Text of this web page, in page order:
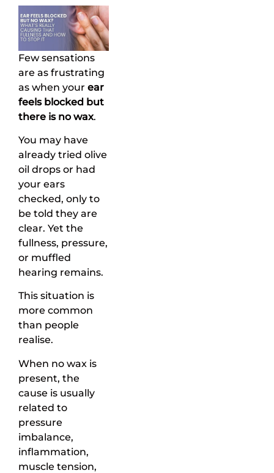
Few sensations
are as frustrating
as when your ear
feels blocked but
there is no wax.
You may have
already tried olive
oil drops or had
your ears
checked, only to
be told they are
clear. Yet the
fullness, pressure,
or muffled
hearing remains.
This situation is
more common
than people
realise.
When no wax is
present, the
cause is usually
related to
pressure
imbalance,
inflammation,
muscle tension,